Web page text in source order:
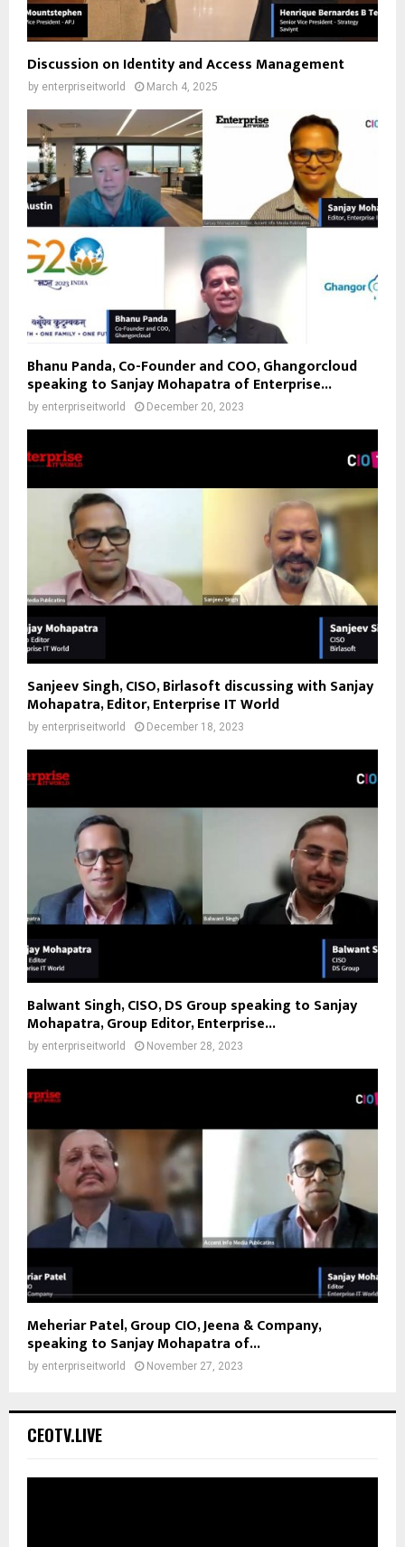
Discussion on Identity and Access Management
by enterpriseitworld March 4, 2025
Bhanu Panda, Co-Founder and COO, Ghangorcloud
speaking to Sanjay Mohapatra of Enterprise...
by enterpriseitworld December 20, 2023
Sanjeev Singh, CISO, Birlasoft discussing with Sanjay
Mohapatra, Editor, Enterprise IT World
by enterpriseitworld December 18, 2023
Balwant Singh, CISO, DS Group speaking to Sanjay
Mohapatra, Group Editor, Enterprise...
by enterpriseitworld November 28, 2023
Meheriar Patel, Group CIO, Jeena & Company,
speaking to Sanjay Mohapatra of...
by enterpriseitworld November 27, 2023
CEOTV.LIVE